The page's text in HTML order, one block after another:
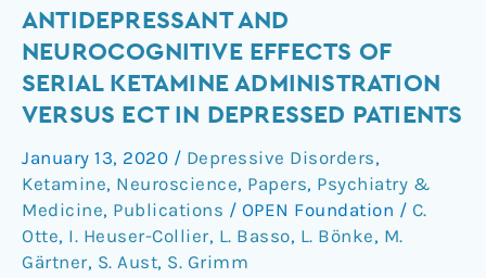
ANTIDEPRESSANT AND
NEUROCOGNITIVE EFFECTS OF
SERIAL KETAMINE ADMINISTRATION
VERSUS ECT IN DEPRESSED PATIENTS
January 13, 2020 / Depressive Disorders,
Ketamine, Neuroscience, Papers, Psychiatry &
Medicine, Publications / OPEN Foundation / C.
Otte, I. Heuser-Collier, L. Basso, L. Bönke, M.
Gärtner, S. Aust, S. Grimm
Antidepressant
and
neurocognitive
of
serial
ketamine
administration
versus
ECT